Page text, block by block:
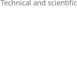
Technical and